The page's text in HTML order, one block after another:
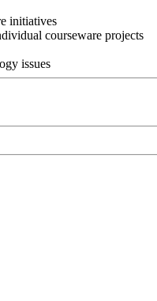
initiatives
courseware projects
issues